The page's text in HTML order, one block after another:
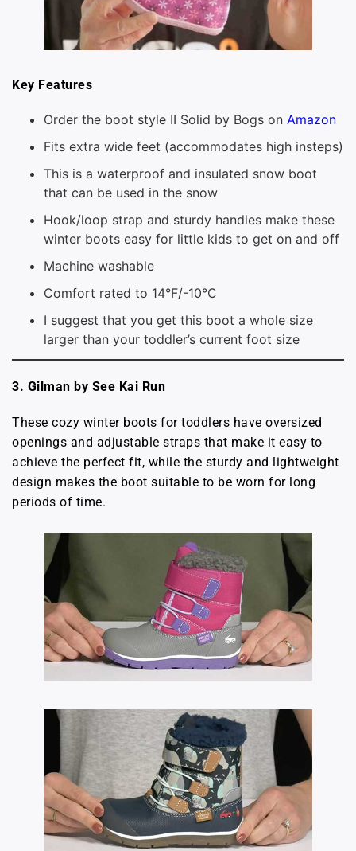
Key Features
Order the boot style II Solid by Bogs on Amazon
Fits extra wide feet (accommodates high insteps)
This is a waterproof and insulated snow boot
that can be used in the snow
Hook/loop strap and sturdy handles make these
winter boots easy for little kids to get on and off
Machine washable
Comfort rated to 14°F/-10°C
I suggest that you get this boot a whole size
larger than your toddler’s current foot size
3. Gilman by See Kai Run
These cozy winter boots for toddlers have oversized
openings and adjustable straps that make it easy to
achieve the perfect fit, while the sturdy and lightweight
design makes the boot suitable to be worn for long
periods of time.